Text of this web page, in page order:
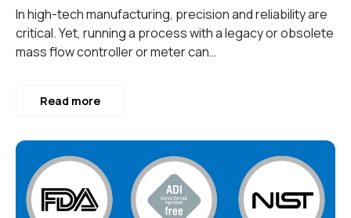
In high-tech manufacturing, precision and reliability are
critical. Yet, running a process with a legacy or obsolete
mass flow controller or meter can…
Read more